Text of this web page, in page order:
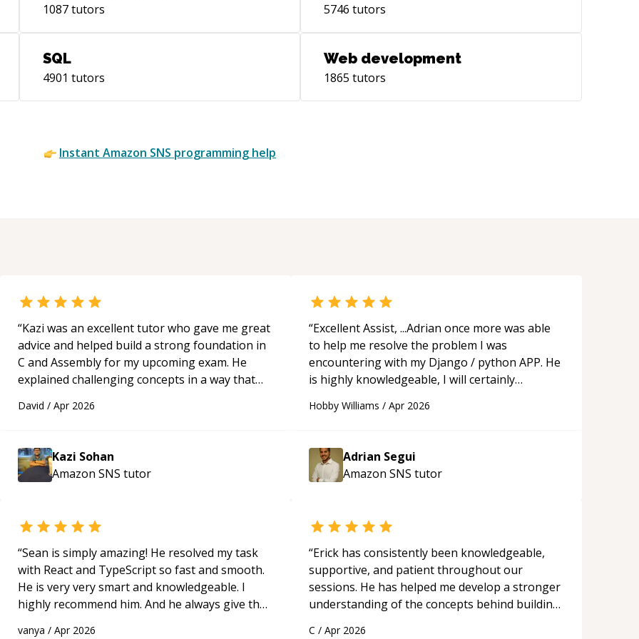
1087tutors 5746 tutors
SQL
4901 tutors
Web development
1865 tutors
Instant Amazon SNS programming help
“Kazi was an excellent tutor who gave me great
advice and helped build a strong foundation in
C and Assembly for my upcoming exam. He
explained challenging concepts in a way that
and logic I need to keep improving, and even
session so I could keep strengthening my
understanding on my own. His patience and
ability to simplify the tougher Assembly topics
feel much more confident in my ability to keep
studying and pass my test. I’d definitely
recommend him to anyone needing help with C,
Assembly, or exam prep.“
David / Apr 2026
Kazi Sohan
Amazon SNS tutor
“Excellent Assist, ...Adrian once more was able
to help me resolve the problem I was
encountering with my Django / python APP. He
is highly knowledgeable, I will certainly
future.“
Hobby Williams / Apr 2026
Adrian Segui
Amazon SNS tutor
“Sean is simply amazing! He resolved my task
with React and TypeScript so fast and smooth.
He is very very smart and knowledgeable. I
highly recommend him. And he always give the
vanya / Apr 2026
“Erick has consistently been knowledgeable,
supportive, and patient throughout our
sessions. He has helped me develop a stronger
understanding of the concepts behind building
C / Apr 2026